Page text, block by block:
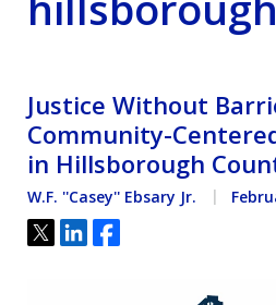
Justice Without
Community-
in Hillsborough
W.F. ''Casey'' Ebsary Jr.
Tweet
ShareShare